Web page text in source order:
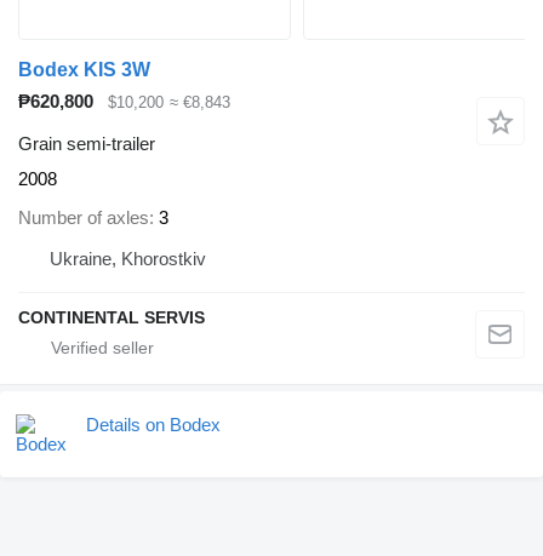
Bodex KIS 3W
₱620,800
$10,200 ≈ €8,843
Grain semi-trailer
2008
Number of axles 3
Ukraine, Khorostkiv
CONTINENTAL SERVIS
Details on Bodex